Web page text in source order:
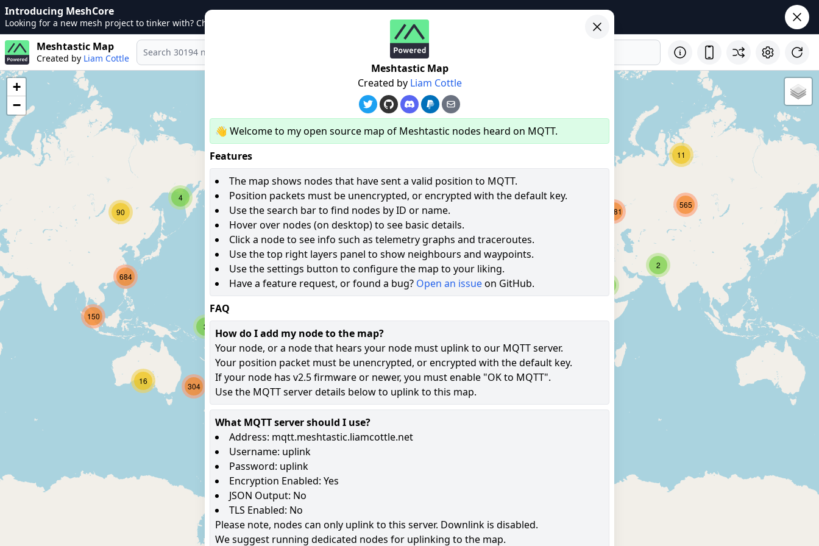
Introducing MeshCore
Looking for a new mesh project to tinker with? Check out
Meshtastic Map
Created by Liam Cottle
4
11
2
3
61
44
16
12
181
73
304
150
2028 2501
565
90 2681
684
+
−
Meshtastic Map
Created by Liam Cottle
👋 Welcome to my open source map of Meshtastic nodes heard on MQTT.
Features
The map shows nodes that have sent a valid position to MQTT.
Position packets must be unencrypted, or encrypted with the default key.
Use the search bar to find nodes by ID or name.
Hover over nodes (on desktop) to see basic details.
Click a node to see info such as telemetry graphs and traceroutes.
Use the top right layers panel to show neighbours and waypoints.
Use the settings button to configure the map to your liking.
Have a feature request, or found a bug? Open an issueon GitHub.
FAQ
How do I add my node to the map?
Your node, or a node that hears your node must uplink to our MQTT server.
Your position packet must be unencrypted, or encrypted with the default key.
If your node has v2.5 firmware or newer, you must enable "OK to MQTT".
Use the MQTT server details below to uplink to this map.
What MQTT server should I use?
Address: mqtt.meshtastic.liamcottle.net
Username: uplink
Password: uplink
Encryption Enabled: Yes
JSON Output: No
TLS Enabled: No
Please note, nodes can only uplink to this server. Downlink is disabled.
We suggest running dedicated nodes for uplinking to the map.